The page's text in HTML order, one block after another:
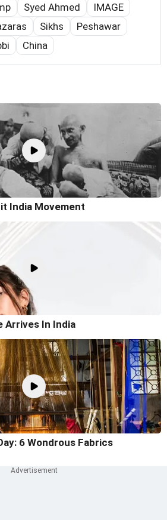
Syed Ahmed
IMAGE
Sikhs
Peshawar
China
India Movement
Arrives In India
6 Wondrous Fabrics